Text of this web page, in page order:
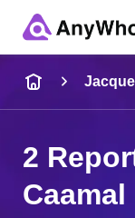
City & State
2
Caamal